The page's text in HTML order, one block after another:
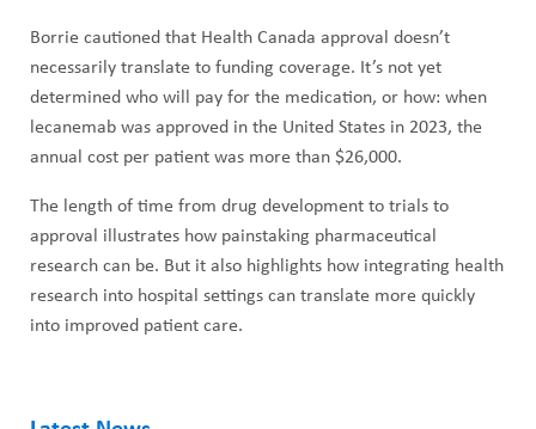
Borrie cautioned that Health Canada approval doesn’t
necessarily translate to funding coverage. It’s not yet
determined who will pay for the medication, or how: when
lecanemab was approved in the United States in 2023, the
annual cost per patient was more than $26,000.
The length of time from drug development to trials to
approval illustrates how painstaking pharmaceutical
research can be. But it also highlights how integrating health
research into hospital settings can translate more quickly
into improved patient care.